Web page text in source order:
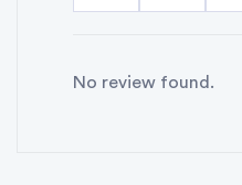
No review found.